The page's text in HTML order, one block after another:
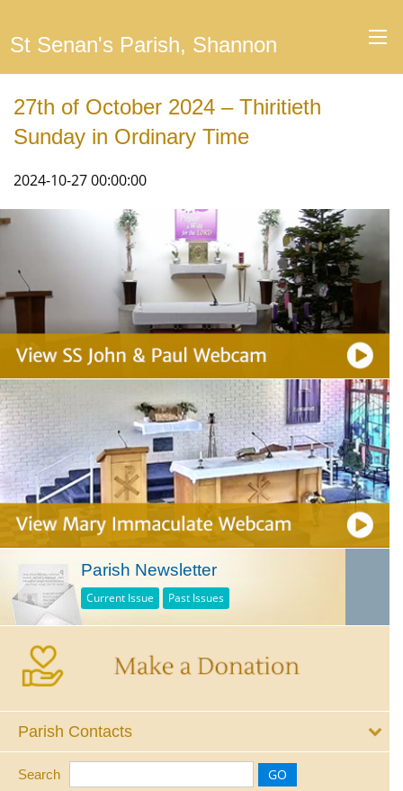
St Senan's Parish, Shannon
27th of October 2024 – Thiritieth
Sunday in Ordinary Time
2024-10-27 00:00:00
Parish Newsletter
Current Issue Past Issues
Parish Contacts
Search